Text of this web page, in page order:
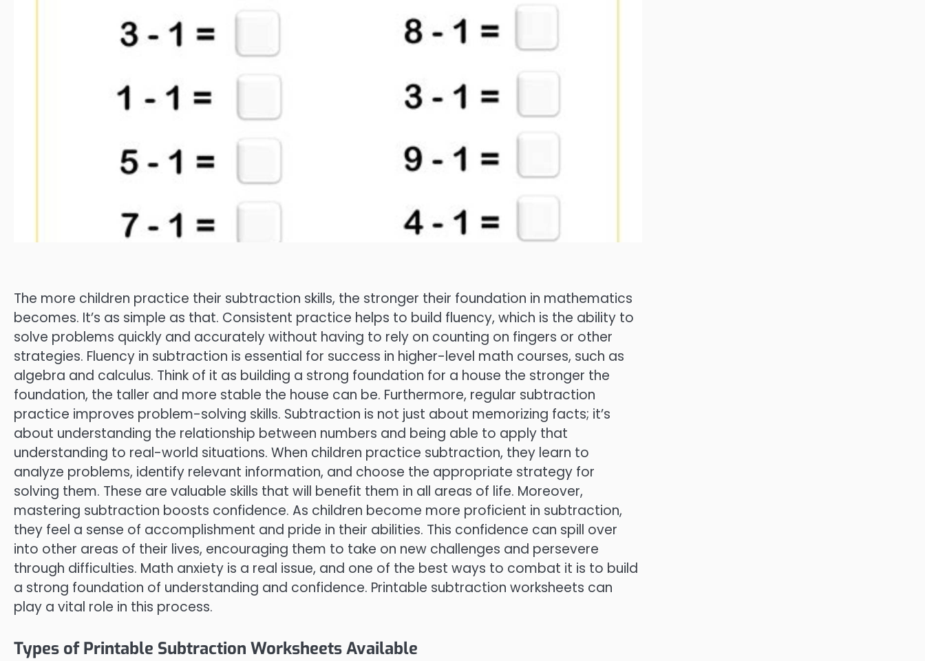
The more children practice their subtraction skills, the stronger their foundation in mathematics
becomes. It’s as simple as that. Consistent practice helps to build fluency, which is the ability to
solve problems quickly and accurately without having to rely on counting on fingers or other
strategies. Fluency in subtraction is essential for success in higher-level math courses, such as
algebra and calculus. Think of it as building a strong foundation for a house the stronger the
foundation, the taller and more stable the house can be. Furthermore, regular subtraction
practice improves problem-solving skills. Subtraction is not just about memorizing facts; it’s
about understanding the relationship between numbers and being able to apply that
understanding to real-world situations. When children practice subtraction, they learn to
analyze problems, identify relevant information, and choose the appropriate strategy for
solving them. These are valuable skills that will benefit them in all areas of life. Moreover,
mastering subtraction boosts confidence. As children become more proficient in subtraction,
they feel a sense of accomplishment and pride in their abilities. This confidence can spill over
into other areas of their lives, encouraging them to take on new challenges and persevere
through difficulties. Math anxiety is a real issue, and one of the best ways to combat it is to build
a strong foundation of understanding and confidence. Printable subtraction worksheets can
play a vital role in this process.
Types of Printable Subtraction Worksheets Available